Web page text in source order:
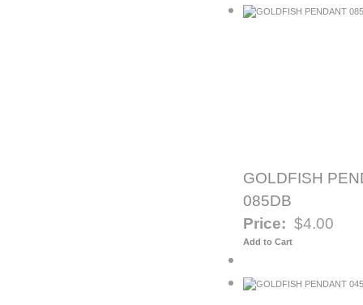
GOLDFISH
085DB
Price: $4.00
Add to Cart